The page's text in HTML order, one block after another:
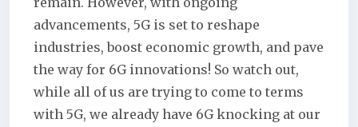
advancements, 5G is set to reshape
industries, boost economic growth, and pave
the way for 6G innovations! So watch out,
while all of us are trying to come to terms
with 5G, we already have 6G knocking at our